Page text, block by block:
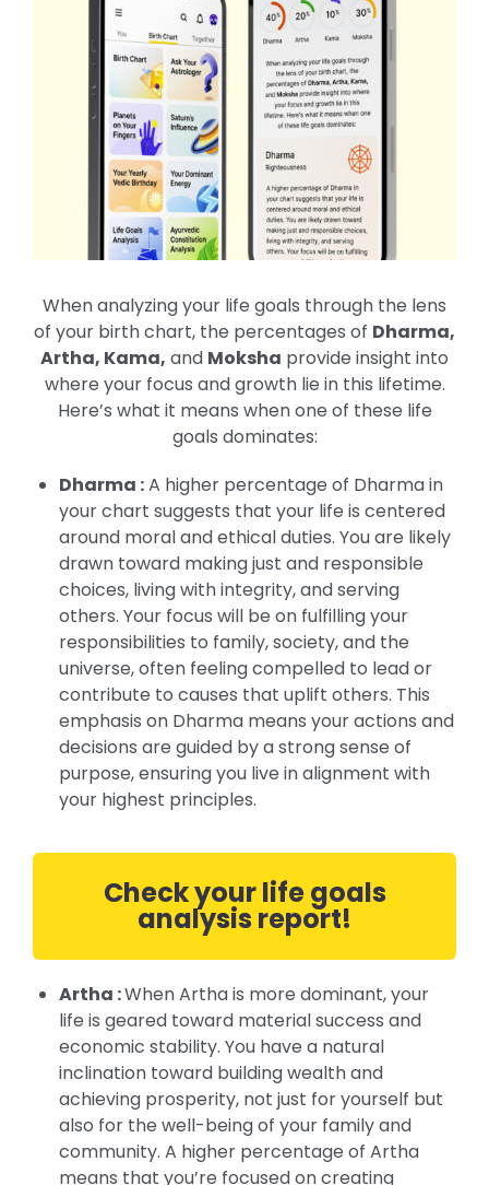
When analyzing your life goals through the lens
of your birth chart, the percentages of Dharma,
Artha, Kama, and Moksha provide insight into
where your focus and growth lie in this lifetime.
Here’s what it means when one of these life
goals dominates:
Dharma :A higher percentage of Dharma in
your chart suggests that your life is centered
around moral and ethical duties. You are likely
drawn toward making just and responsible
choices, living with integrity, and serving
others. Your focus will be on fulfilling your
responsibilities to family, society, and the
universe, often feeling compelled to lead or
contribute to causes that uplift others. This
emphasis on Dharma means your actions and
decisions are guided by a strong sense of
purpose, ensuring you live in alignment with
your highest principles.
Check your life goals
analysis report!
Artha :When Artha is more dominant, your
life is geared toward material success and
economic stability. You have a natural
inclination toward building wealth and
achieving prosperity, not just for yourself but
also for the well-being of your family and
community. A higher percentage of Artha
means that you’re focused on creating